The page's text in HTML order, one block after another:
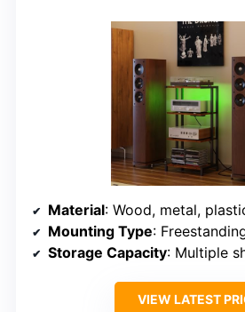
Material: Wood, metal,
Mounting Type:
Storage Capacity: Multiple
VIEW LATEST